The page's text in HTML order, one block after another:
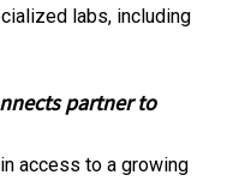
labs, including
partner to
access to a growing